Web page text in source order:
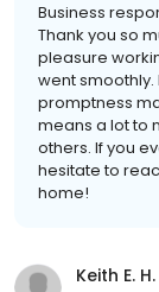
Business
Thank you so
pleasure
went smoothly.
promptness
means a lot to
others. If you
hesitate to
home!
Keith E. H.